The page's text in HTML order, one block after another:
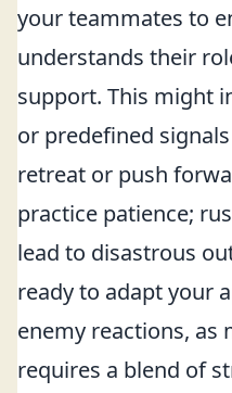
your teammates to
understands their
support. This might
or predefined
retreat or push
practice patience;
lead to disastrous
ready to adapt your
enemy reactions, as
requires a blend of